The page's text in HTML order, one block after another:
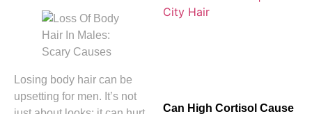
Losing body hair can be
upsetting for men. It’s not
Can High Cortisol Cause